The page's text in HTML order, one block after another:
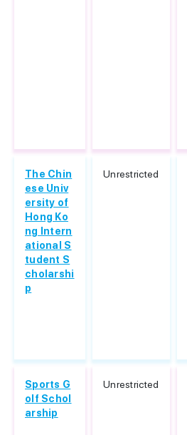
The Chin
ese Univ
ersity of
Hong Ko
ng Intern
ational S
tudent S
cholarshi
p
Unrestricted
Sports G
olf Schol
arship
Unrestricted